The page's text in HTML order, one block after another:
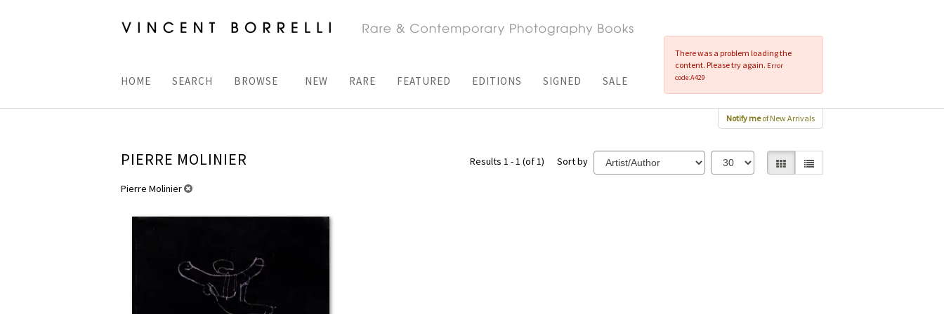
HOME SEARCH BROWSE NEW RARE FEATURED EDITIONS SIGNED SALE
There was a problem loading the
content. Please try again. Error
code:A429
Notify meof New Arrivals
PIERRE MOLINIER Results 1 - 1 (of 1) Sort by Gallery View selected
List View
REFINE
SEARCH
RESULTS
Skip
search
results
Pierre Molinier